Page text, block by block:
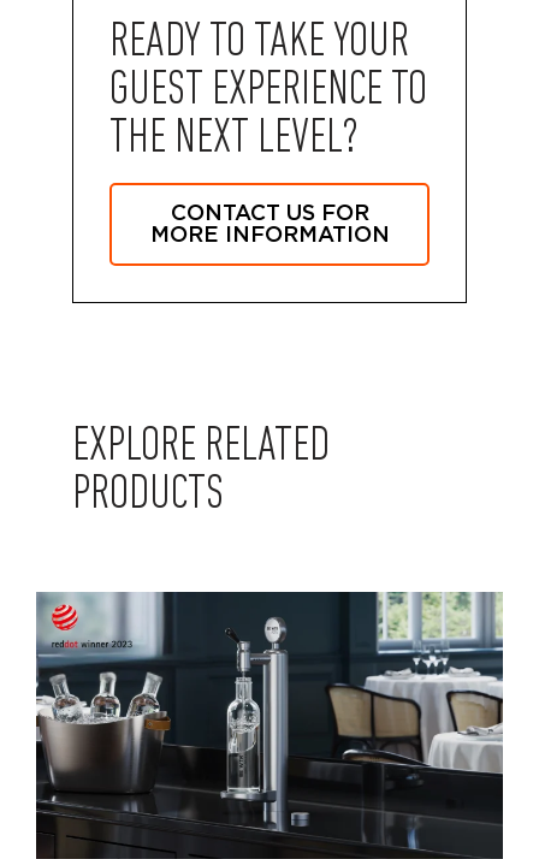
READY TO TAKE YOUR
GUEST EXPERIENCE TO
THE NEXT LEVEL?
CONTACT US FOR
MORE INFORMATION
EXPLORE RELATED
PRODUCTS